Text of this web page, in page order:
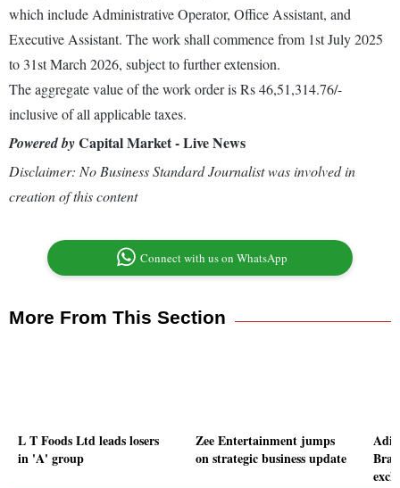
which include Administrative Operator, Office Assistant, and
Executive Assistant. The work shall commence from 1st July 2025
to 31st March 2026, subject to further extension.
The aggregate value of the work order is Rs 46,51,314.76/-
inclusive of all applicable taxes.
Powered byCapital Market - Live News
Disclaimer: No Business Standard Journalist was involved in
creation of this content
Connect with us on WhatsApp
More From This Section
L T Foods Ltd leads losers
in 'A' group
Zee Entertainment jumps
on strategic business update